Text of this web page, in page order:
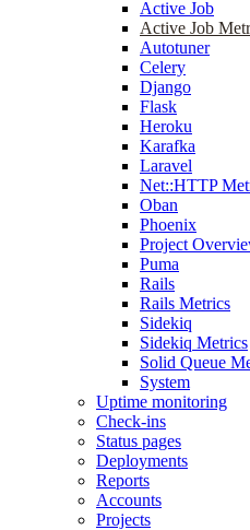
Active Job
Active Job
Autotuner
Celery
Django
Flask
Heroku
Karafka
Laravel
Net::HTTP
Oban
Phoenix
Project
Puma
Rails
Rails Metrics
Sidekiq
Sidekiq Metrics
Solid Queue
System
Uptime monitoring
Check-ins
Status pages
Deployments
Reports
Accounts
Projects